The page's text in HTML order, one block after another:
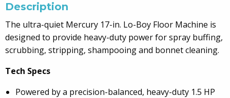
Description
The ultra-quiet Mercury 17-in. Lo-Boy Floor Machine is
designed to provide heavy-duty power for spray buffing,
scrubbing, stripping, shampooing and bonnet cleaning.
Tech Specs
Powered by a precision-balanced, heavy-duty 1.5 HP